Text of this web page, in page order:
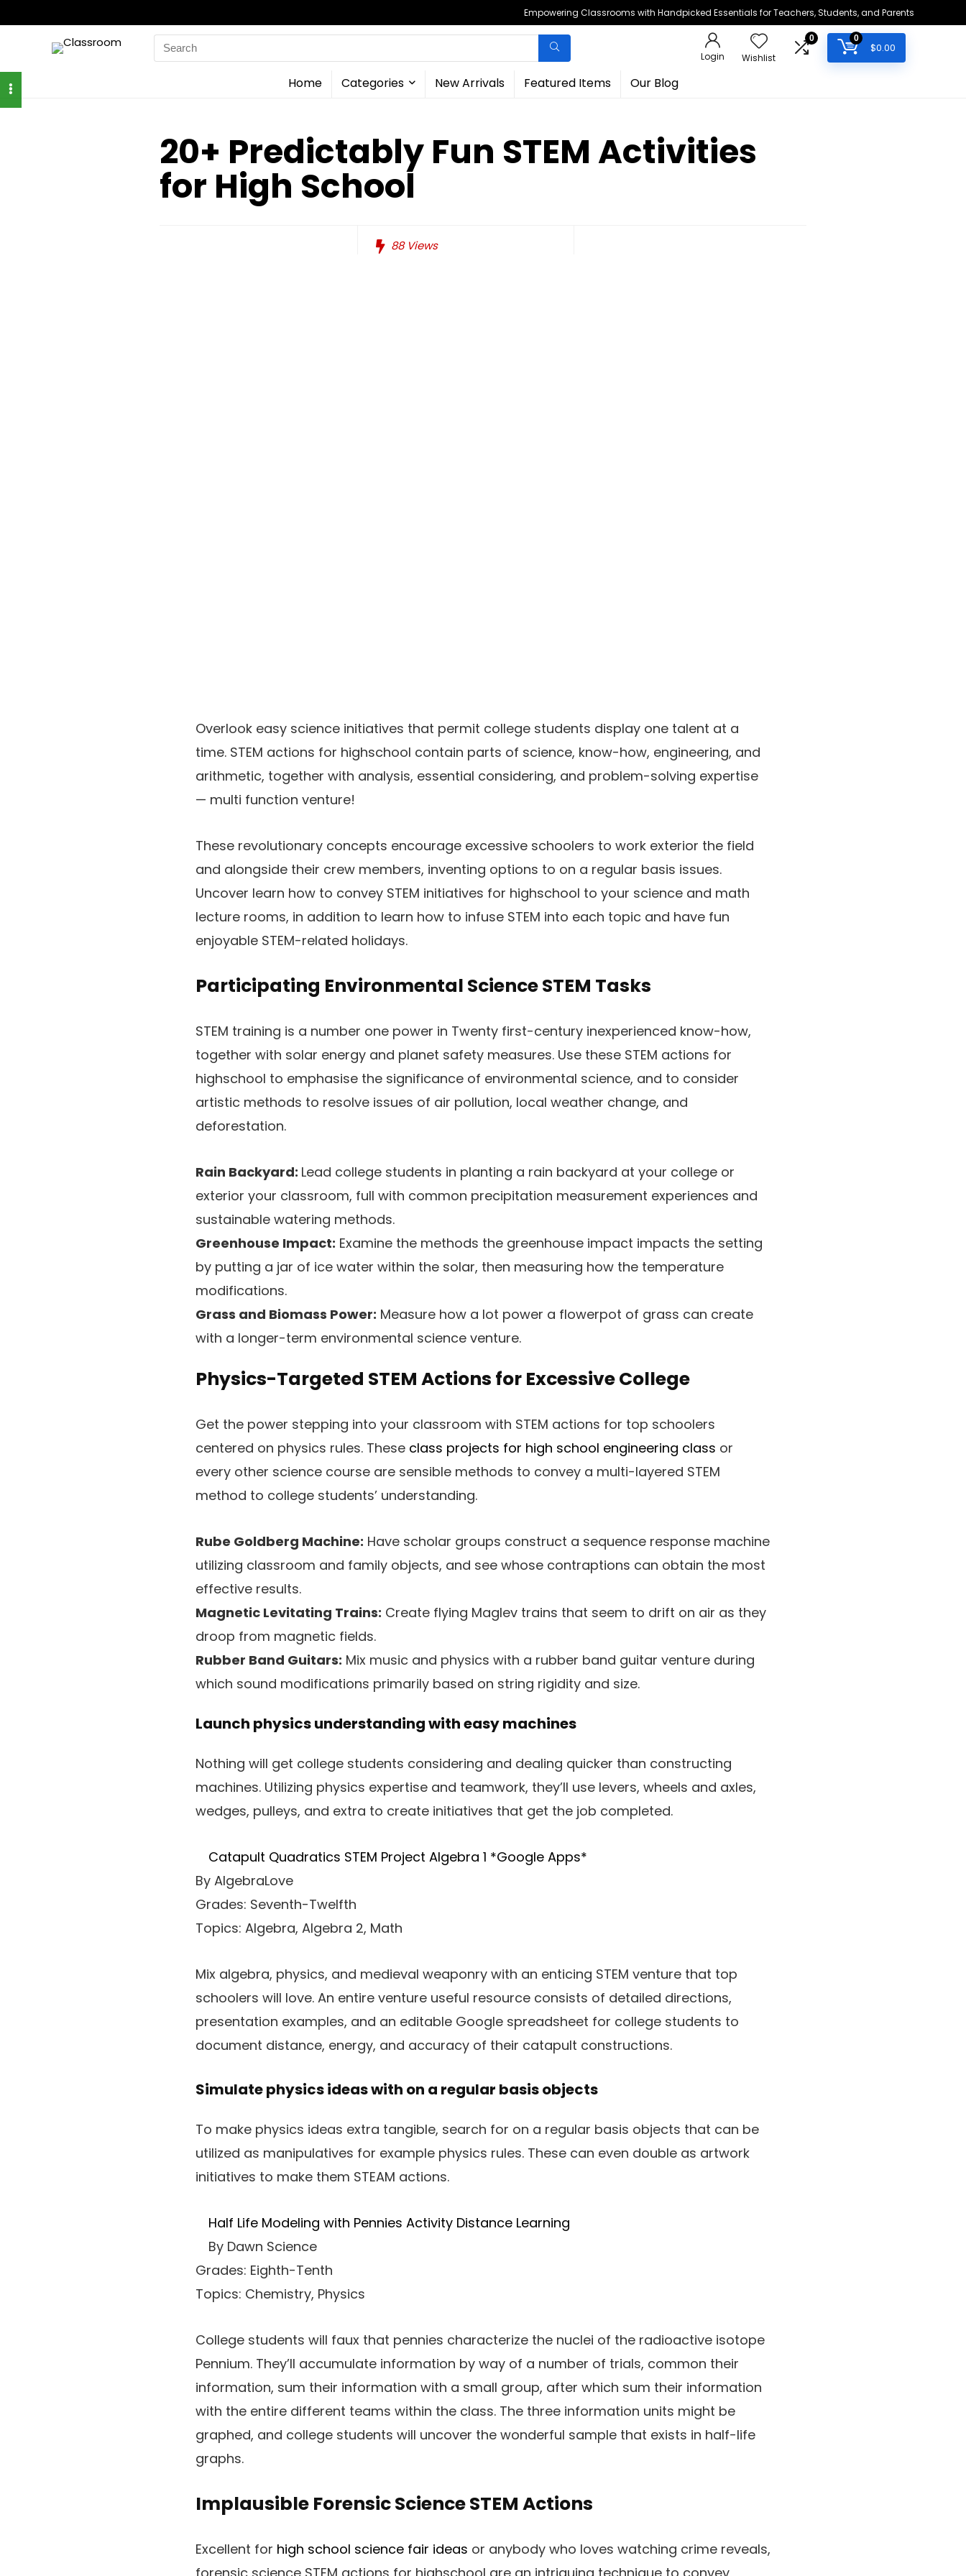
Empowering Classrooms with Handpicked Essentials for Teachers, Students, and Parents
Search
for:
Login Wishlist
0 0
$0.00
Home Categories New Arrivals Featured Items Our Blog
20+ Predictably Fun STEM Activities
for High School
88Views
Overlook easy science initiatives that permit college students display one talent at a
time. STEM actions for highschool contain parts of science, know-how, engineering, and
arithmetic, together with analysis, essential considering, and problem-solving expertise
— multi function venture!
These revolutionary concepts encourage excessive schoolers to work exterior the field
and alongside their crew members, inventing options to on a regular basis issues.
Uncover learn how to convey STEM initiatives for highschool to your science and math
lecture rooms, in addition to learn how to infuse STEM into each topic and have fun
enjoyable STEM-related holidays.
Participating Environmental Science STEM Tasks
STEM training is a number one power in Twenty first-century inexperienced know-how,
together with solar energy and planet safety measures. Use these STEM actions for
highschool to emphasise the significance of environmental science, and to consider
artistic methods to resolve issues of air pollution, local weather change, and
deforestation.
Rain Backyard: Lead college students in planting a rain backyard at your college or
exterior your classroom, full with common precipitation measurement experiences and
sustainable watering methods.
Greenhouse Impact: Examine the methods the greenhouse impact impacts the setting
by putting a jar of ice water within the solar, then measuring how the temperature
modifications.
Grass and Biomass Power: Measure how a lot power a flowerpot of grass can create
with a longer-term environmental science venture.
Physics-Targeted STEM Actions for Excessive College
Get the power stepping into your classroom with STEM actions for top schoolers
centered on physics rules. These class projects for high school engineering class or
every other science course are sensible methods to convey a multi-layered STEM
method to college students’ understanding.
Rube Goldberg Machine: Have scholar groups construct a sequence response machine
utilizing classroom and family objects, and see whose contraptions can obtain the most
effective results.
Magnetic Levitating Trains: Create flying Maglev trains that seem to drift on air as they
droop from magnetic fields.
Rubber Band Guitars: Mix music and physics with a rubber band guitar venture during
which sound modifications primarily based on string rigidity and size.
Launch physics understanding with easy machines
Nothing will get college students considering and dealing quicker than constructing
machines. Utilizing physics expertise and teamwork, they’ll use levers, wheels and axles,
wedges, pulleys, and extra to create initiatives that get the job completed.
Catapult Quadratics STEM Project Algebra 1 *Google Apps*
By AlgebraLove
Grades: Seventh-Twelfth
Topics: Algebra, Algebra 2, Math
Mix algebra, physics, and medieval weaponry with an enticing STEM venture that top
schoolers will love. An entire venture useful resource consists of detailed directions,
presentation examples, and an editable Google spreadsheet for college students to
document distance, energy, and accuracy of their catapult constructions.
Simulate physics ideas with on a regular basis objects
To make physics ideas extra tangible, search for on a regular basis objects that can be
utilized as manipulatives for example physics rules. These can even double as artwork
initiatives to make them STEAM actions.
Half Life Modeling with Pennies Activity Distance Learning
By Dawn Science
Grades: Eighth-Tenth
Topics: Chemistry, Physics
College students will faux that pennies characterize the nuclei of the radioactive isotope
Pennium. They’ll accumulate information by way of a number of trials, common their
information, sum their information with a small group, after which sum their information
with the entire different teams within the class. The three information units might be
graphed, and college students will uncover the wonderful sample that exists in half-life
graphs.
Implausible Forensic Science STEM Actions
Excellent for high school science fair ideas or anybody who loves watching crime reveals,